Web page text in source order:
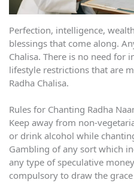
Perfection, intelligence,
blessings that come along.
Chalisa. There is no need for
lifestyle restrictions that are
Radha Chalisa.
Rules for Chanting Radha
Keep away from non-
or drink alcohol while
Gambling of any sort which
any type of speculative
compulsory to draw the